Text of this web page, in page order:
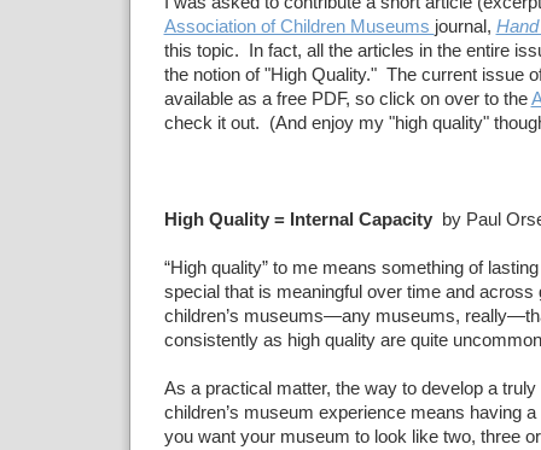
Association of Children Museums journal,
this topic. In fact, all the articles in the entire
the notion of "High Quality." The current issue
available as a free PDF, so click on over to the
check it out. (And enjoy my "high quality"
High Quality = Internal Capacityby Paul
“High quality” to me means something of
special that is meaningful over time and across
children’s museums—any museums,
consistently as high quality are quite
As a practical matter, the way to develop a truly
children’s museum experience means having
you want your museum to look like two, three